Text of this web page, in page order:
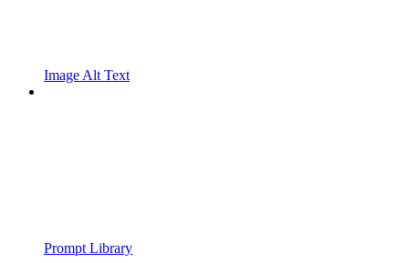
Image Alt Text
Prompt Library